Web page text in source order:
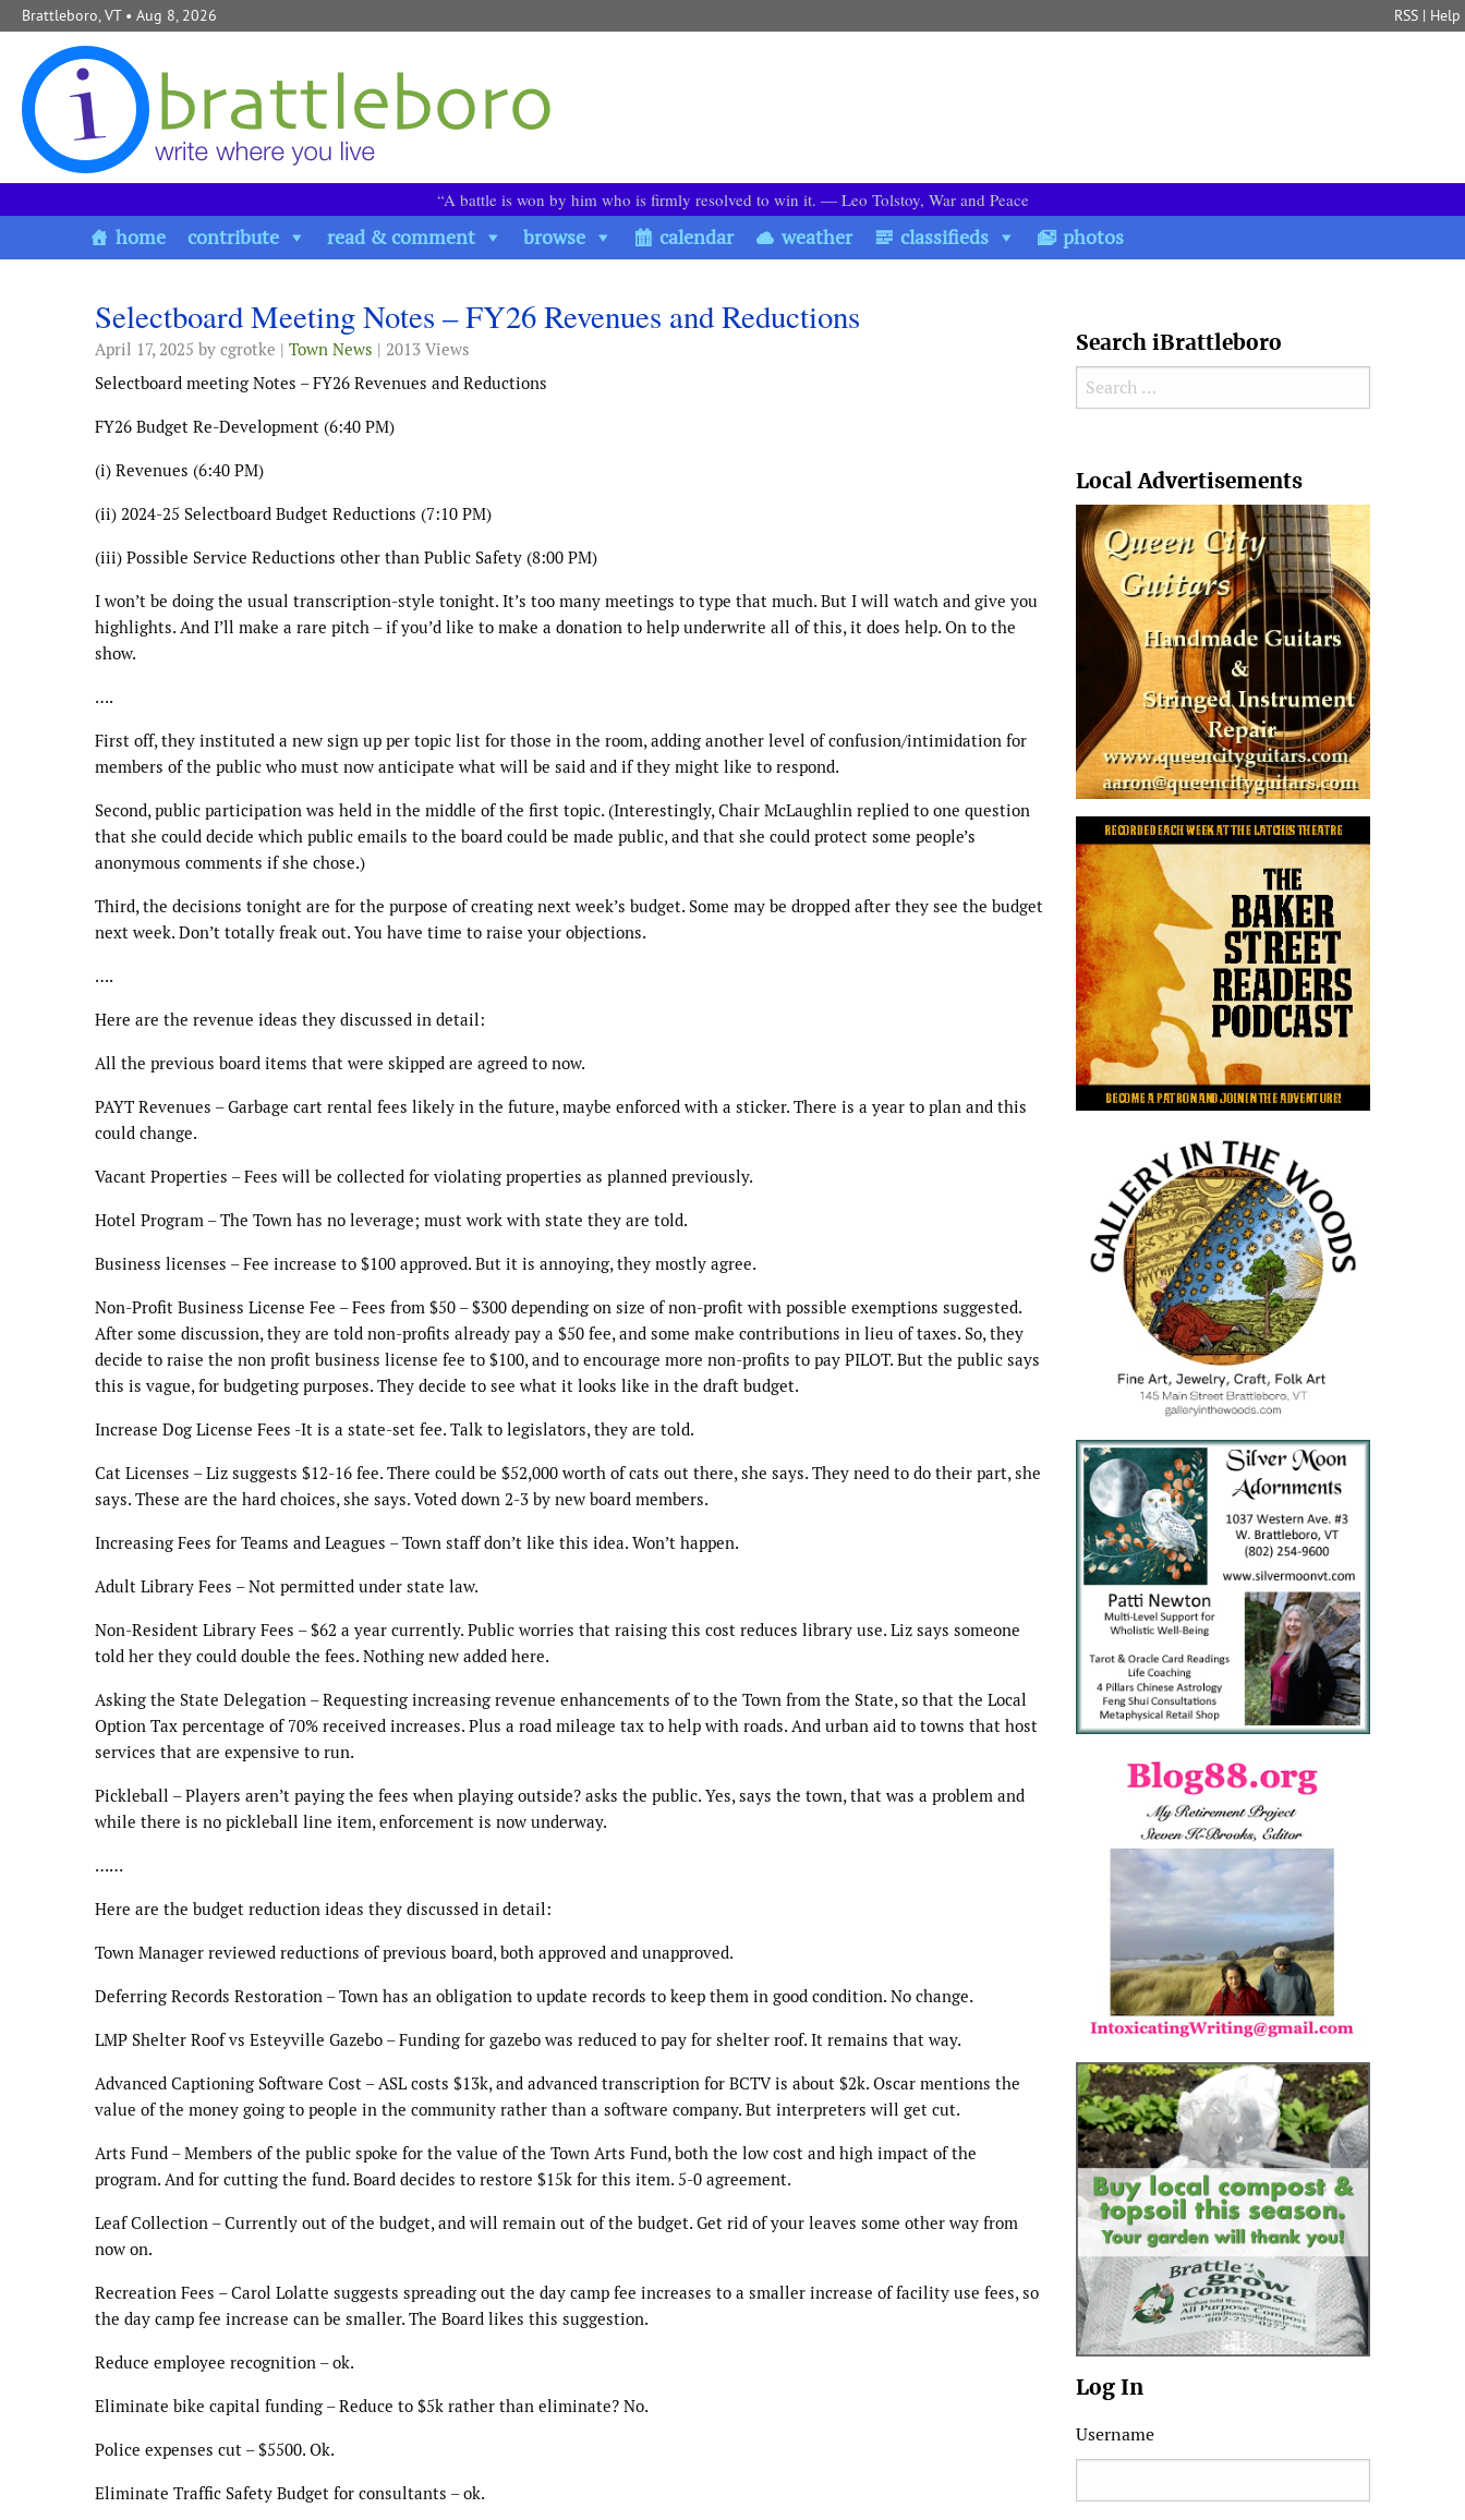
Skip to content
Brattleboro, VT• Aug 8, 2026 RSS | Help
“A battle is won by him who is firmly resolved to win it. ― Leo Tolstoy, War and Peace
home contribute read & comment browse calendar weather classifieds photos
Selectboard Meeting Notes – FY26 Revenues and Reductions
April 17, 2025 by cgrotke | Town News | 2013 Views
Selectboard meeting Notes – FY26 Revenues and Reductions
FY26 Budget Re-Development (6:40 PM)
(i) Revenues (6:40 PM)
(ii) 2024-25 Selectboard Budget Reductions (7:10 PM)
(iii) Possible Service Reductions other than Public Safety (8:00 PM)
I won’t be doing the usual transcription-style tonight. It’s too many meetings to type that much. But I will watch and give you
highlights. And I’ll make a rare pitch – if you’d like to make a donation to help underwrite all of this, it does help. On to the
show.
….
First off, they instituted a new sign up per topic list for those in the room, adding another level of confusion/intimidation for
members of the public who must now anticipate what will be said and if they might like to respond.
Second, public participation was held in the middle of the first topic. (Interestingly, Chair McLaughlin replied to one question
that she could decide which public emails to the board could be made public, and that she could protect some people’s
anonymous comments if she chose.)
Third, the decisions tonight are for the purpose of creating next week’s budget. Some may be dropped after they see the budget
next week. Don’t totally freak out. You have time to raise your objections.
….
Here are the revenue ideas they discussed in detail:
All the previous board items that were skipped are agreed to now.
PAYT Revenues – Garbage cart rental fees likely in the future, maybe enforced with a sticker. There is a year to plan and this
could change.
Vacant Properties – Fees will be collected for violating properties as planned previously.
Hotel Program – The Town has no leverage; must work with state they are told.
Business licenses – Fee increase to $100 approved. But it is annoying, they mostly agree.
Non-Profit Business License Fee – Fees from $50 – $300 depending on size of non-profit with possible exemptions suggested.
After some discussion, they are told non-profits already pay a $50 fee, and some make contributions in lieu of taxes. So, they
decide to raise the non profit business license fee to $100, and to encourage more non-profits to pay PILOT. But the public says
this is vague, for budgeting purposes. They decide to see what it looks like in the draft budget.
Increase Dog License Fees -It is a state-set fee. Talk to legislators, they are told.
Cat Licenses – Liz suggests $12-16 fee. There could be $52,000 worth of cats out there, she says. They need to do their part, she
says. These are the hard choices, she says. Voted down 2-3 by new board members.
Increasing Fees for Teams and Leagues – Town staff don’t like this idea. Won’t happen.
Adult Library Fees – Not permitted under state law.
Non-Resident Library Fees – $62 a year currently. Public worries that raising this cost reduces library use. Liz says someone
told her they could double the fees. Nothing new added here.
Asking the State Delegation – Requesting increasing revenue enhancements of to the Town from the State, so that the Local
Option Tax percentage of 70% received increases. Plus a road mileage tax to help with roads. And urban aid to towns that host
services that are expensive to run.
Pickleball – Players aren’t paying the fees when playing outside? asks the public. Yes, says the town, that was a problem and
while there is no pickleball line item, enforcement is now underway.
……
Here are the budget reduction ideas they discussed in detail:
Town Manager reviewed reductions of previous board, both approved and unapproved.
Deferring Records Restoration – Town has an obligation to update records to keep them in good condition. No change.
LMP Shelter Roof vs Esteyville Gazebo – Funding for gazebo was reduced to pay for shelter roof. It remains that way.
Advanced Captioning Software Cost – ASL costs $13k, and advanced transcription for BCTV is about $2k. Oscar mentions the
value of the money going to people in the community rather than a software company. But interpreters will get cut.
Arts Fund – Members of the public spoke for the value of the Town Arts Fund, both the low cost and high impact of the
program. And for cutting the fund. Board decides to restore $15k for this item. 5-0 agreement.
Leaf Collection – Currently out of the budget, and will remain out of the budget. Get rid of your leaves some other way from
now on.
Recreation Fees – Carol Lolatte suggests spreading out the day camp fee increases to a smaller increase of facility use fees, so
the day camp fee increase can be smaller. The Board likes this suggestion.
Reduce employee recognition – ok.
Eliminate bike capital funding – Reduce to $5k rather than eliminate? No.
Police expenses cut – $5500. Ok.
Eliminate Traffic Safety Budget for consultants – ok.
Search iBrattleboro
Search for:
Local Advertisements
Log In
Username